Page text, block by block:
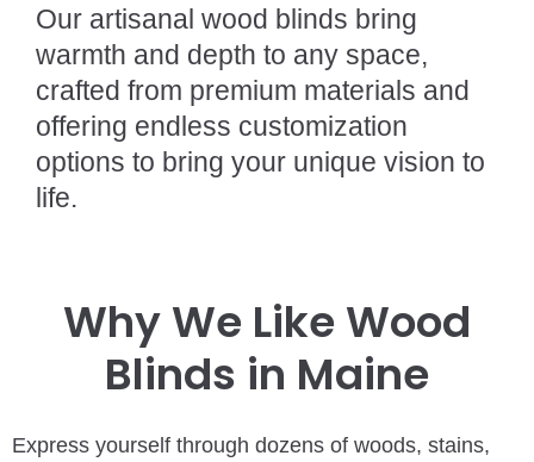
Our artisanal wood blinds bring
warmth and depth to any space,
crafted from premium materials and
offering endless customization
options to bring your unique vision to
life.
Why We Like Wood
Blinds in Maine
Express yourself through dozens of woods, stains,